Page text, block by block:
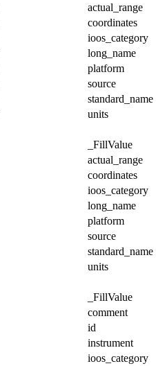
actual_range
coordinates
ioos_category
long_name
platform
source
standard_name
units
_FillValue
actual_range
coordinates
ioos_category
long_name
platform
source
standard_name
units
_FillValue
comment
id
instrument
ioos_category